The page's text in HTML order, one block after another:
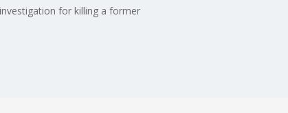
for killing a former